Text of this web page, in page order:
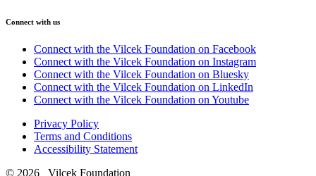
Connect with us
Connect with the Vilcek Foundation on Facebook
Connect with the Vilcek Foundation on Instagram
Connect with the Vilcek Foundation on Bluesky
Connect with the Vilcek Foundation on LinkedIn
Connect with the Vilcek Foundation on Youtube
Privacy Policy
Terms and Conditions
Accessibility Statement
© 2026 Vilcek Foundation